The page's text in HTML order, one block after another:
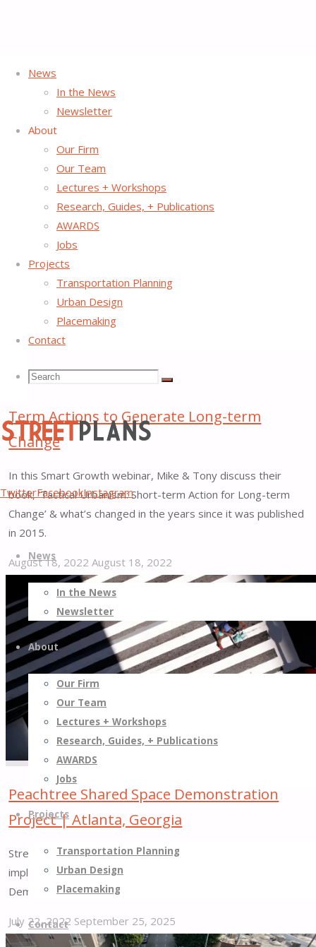
News
In the News
Newsletter
About
Our Firm
Our Team
Lectures + Workshops
Research, Guides, + Publications
AWARDS
Jobs
Projects
Transportation Planning
Urban Design
Placemaking
Contact
Search
Search
for:
Search
Street
Plans
Better
Streets,
Better
Places
TwitterFacebookInstagram
Skip
content
News
In the News
Newsletter
About
Our Firm
Our Team
Lectures + Workshops
Research, Guides, + Publications
AWARDS
Jobs
Projects
Transportation Planning
Urban Design
Placemaking
Contact
Home
Posts tagged "Tactical Urbanism"
Tag:
Webinar: Tactical Urbanism: Taking Short-
Term Actions to Generate Long-term
Change
In this Smart Growth webinar, Mike & Tony discuss their
book, ‘Tactical Urbanism: Short-term Action for Long-term
Change’ & what’s changed in the years since it was published
in 2015.
August 18, 2022August 18, 2022
"Webinar:
Tactical
Urbanism:
Taking
Short-
Term
Actions
to
Generate
Change"
Peachtree Shared Space Demonstration
Project | Atlanta, Georgia
Street Plans assisted in the development and led the
implementation of the Peachtree Shared Space
Demonstration Project.
July 22, 2022 September 25, 2025
"Peachtree